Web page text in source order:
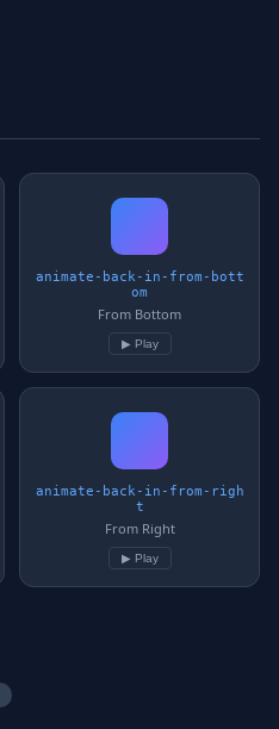
animate-back-in-from-bott
om
From Bottom
▶ Play
animate-back-in-from-righ
t
From Right
▶ Play